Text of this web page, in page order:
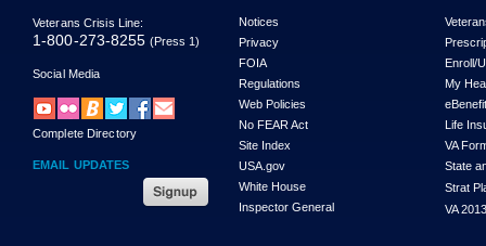
Veterans Crisis Line:
1-800-273-8255 (Press 1)
Social Media
Complete Directory
EMAIL UPDATES
Notices
Privacy
FOIA
Regulations
Web Policies
No FEAR Act
Site Index
USA.gov
White House
Inspector General
Enroll/
My
Life
VA
State
Strat
VA